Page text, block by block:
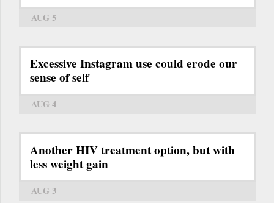
AUG 5
Excessive Instagram use could erode our
sense of self
AUG 4
Another HIV treatment option, but with
less weight gain
AUG 3